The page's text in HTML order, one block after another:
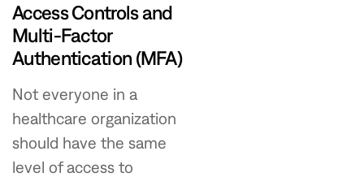
Access Controls and
Multi-Factor
Authentication (MFA)
Not everyone in a
healthcare organization
should have the same
level of access to